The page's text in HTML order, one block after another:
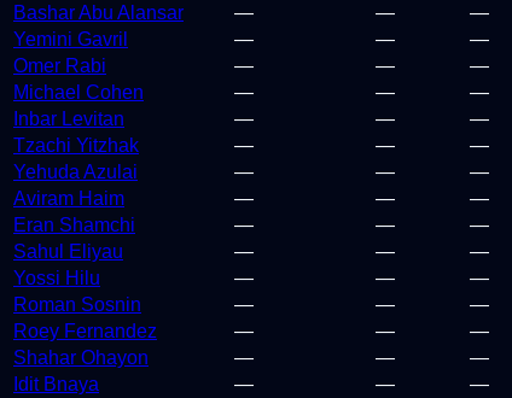
Bashar Abu Alansar
— — —
Yemini Gavril
— — —
Omer Rabi
— — —
Michael Cohen
— — —
Inbar Levitan
— — —
Tzachi Yitzhak
— — —
Yehuda Azulai
— — —
Aviram Haim
— — —
Eran Shamchi
— — —
Sahul Eliyau
— — —
Yossi Hilu
— — —
Roman Sosnin
— — —
Roey Fernandez
— — —
Shahar Ohayon
— — —
Idit Bnaya
— — —